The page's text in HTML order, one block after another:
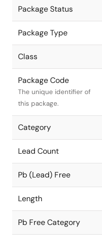
Package Status
Package Type
Class
Package Code
The unique identifier of
this package.
Category
Lead Count
Pb (Lead) Free
Length
Pb Free Category